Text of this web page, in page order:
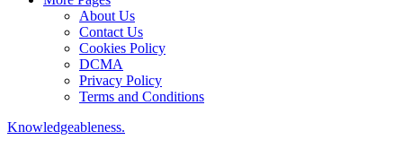
About Us
Contact Us
Cookies Policy
DCMA
Privacy Policy
Terms and Conditions
Knowledgeableness.